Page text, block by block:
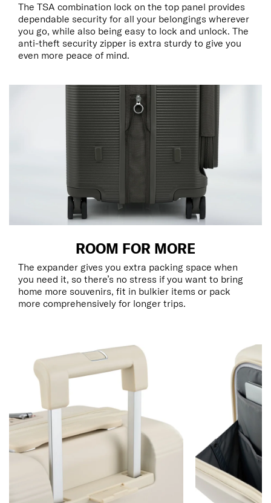
The TSA combination lock on the top panel provides
dependable security for all your belongings wherever
you go, while also being easy to lock and unlock. The
anti-theft security zipper is extra sturdy to give you
even more peace of mind.
ROOM FOR MORE
The expander gives you extra packing space when
you need it, so there’s no stress if you want to bring
home more souvenirs, fit in bulkier items or pack
more comprehensively for longer trips.